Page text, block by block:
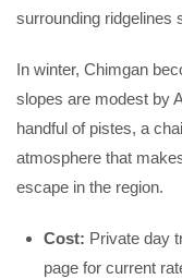
surrounding ridgelines
In winter, Chimgan
slopes are modest by
handful of pistes, a
atmosphere that
escape in the region.
Cost: Private day
page for current